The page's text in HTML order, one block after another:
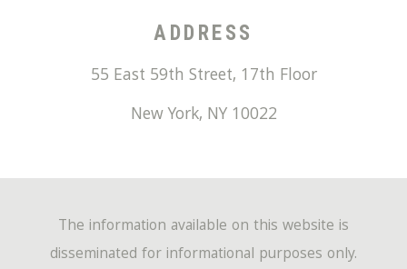
ADDRESS
55 East 59th Street, 17th Floor
New York, NY 10022
The information available on this website is
disseminated for informational purposes only.